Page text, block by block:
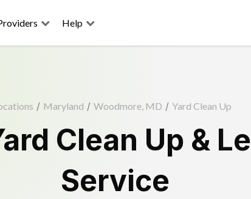
Help
/ Maryland / Woodmore, MD / Yard Clean Up
Clean Up &
Service